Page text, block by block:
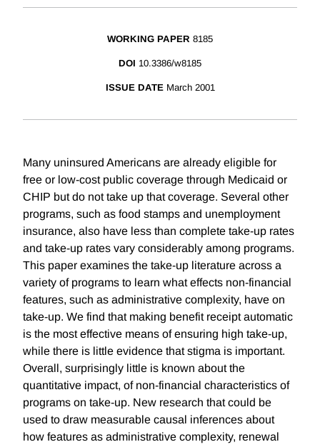
WORKING PAPER 8185
DOI 10.3386/w8185
ISSUE DATE March 2001
Many uninsured Americans are already eligible for
free or low-cost public coverage through Medicaid or
CHIP but do not take up that coverage. Several other
programs, such as food stamps and unemployment
insurance, also have less than complete take-up rates
and take-up rates vary considerably among programs.
This paper examines the take-up literature across a
variety of programs to learn what effects non-financial
features, such as administrative complexity, have on
take-up. We find that making benefit receipt automatic
is the most effective means of ensuring high take-up,
while there is little evidence that stigma is important.
Overall, surprisingly little is known about the
quantitative impact, of non-financial characteristics of
programs on take-up. New research that could be
used to draw measurable causal inferences about
how features as administrative complexity, renewal